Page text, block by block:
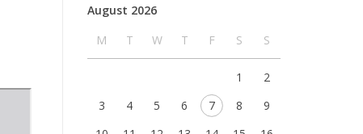
August 2026
M
T W T F S S
1
2
3
4 5 6 7 8
9